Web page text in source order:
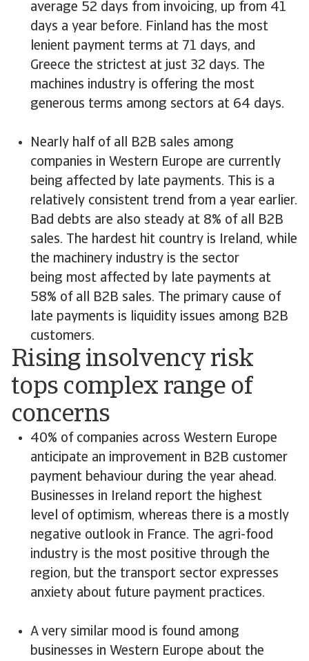
average 52 days from invoicing, up from 41
days a year before. Finland has the most
lenient payment terms at 71 days, and
Greece the strictest at just 32 days. The
machines industry is offering the most
generous terms among sectors at 64 days.
Nearly half of all B2B sales among
companies in Western Europe are currently
being affected by late payments. This is a
relatively consistent trend from a year earlier.
Bad debts are also steady at 8% of all B2B
sales. The hardest hit country is Ireland, while
the machinery industry is the sector
being most affected by late payments at
58% of all B2B sales. The primary cause of
late payments is liquidity issues among B2B
customers.
Rising insolvency risk
tops complex range of
concerns
40% of companies across Western Europe
anticipate an improvement in B2B customer
payment behaviour during the year ahead.
Businesses in Ireland report the highest
level of optimism, whereas there is a mostly
negative outlook in France. The agri-food
industry is the most positive through the
region, but the transport sector expresses
anxiety about future payment practices.
A very similar mood is found among
businesses in Western Europe about the